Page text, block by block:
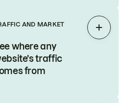
AND MARKET
where any
traffic
from
Expand